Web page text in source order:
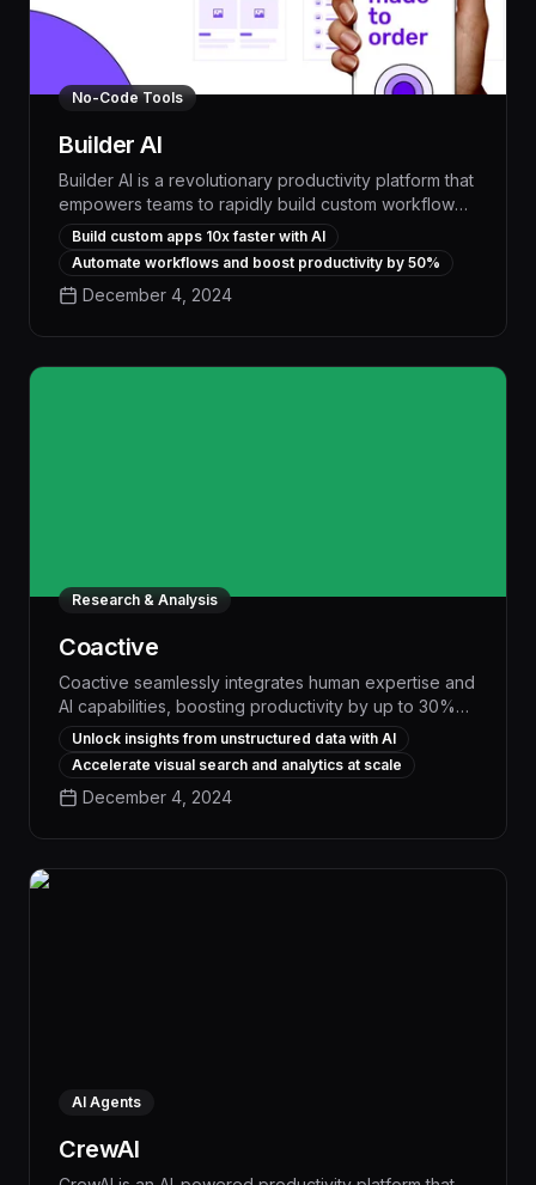
No-Code Tools
Builder AI
Builder AI is a revolutionary productivity platform that
empowers teams to rapidly build custom workflow
apps without coding, automating repetitive tasks and
streamlining operations to boost efficiency by up to
30%. With its intuitive visual interface and powerful
AI-driven features, Builder AI delivers the flexibility
Build custom apps 10x faster with AI
Automate workflows and boost productivity by 50%
December 4, 2024
Research & Analysis
Coactive
Coactive seamlessly integrates human expertise and
AI capabilities, boosting productivity by up to 30%
through intelligent workflow automation and
personalized task management. This powerful tool
streamlines repetitive processes, surfaces critical
insights, and empowers teams to focus on high-
Unlock insights from unstructured data with AI
Accelerate visual search and analytics at scale
December 4, 2024
AI Agents
CrewAI